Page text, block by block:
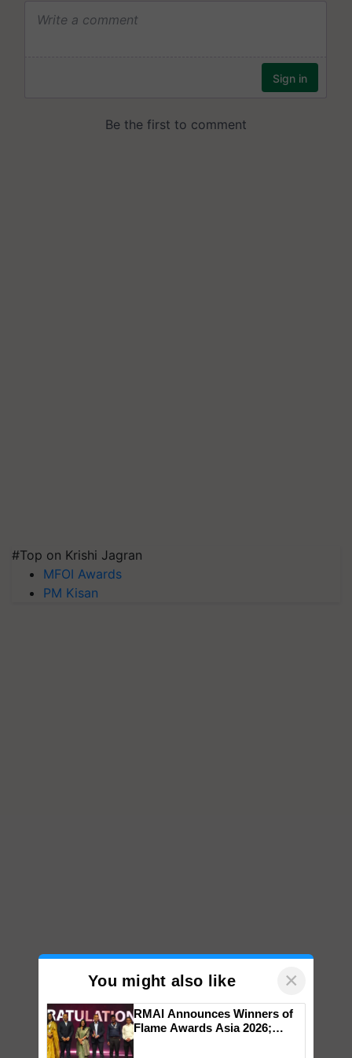
#Top on Krishi Jagran
MFOI Awards
PM Kisan
You might also like ×
RMAI Announces Winners of
Flame Awards Asia 2026;